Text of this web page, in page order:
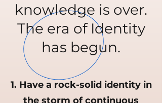
knowledge is over.
The era of Identity
has begun.
1. Have a rock-solid identity in
the storm of continuous